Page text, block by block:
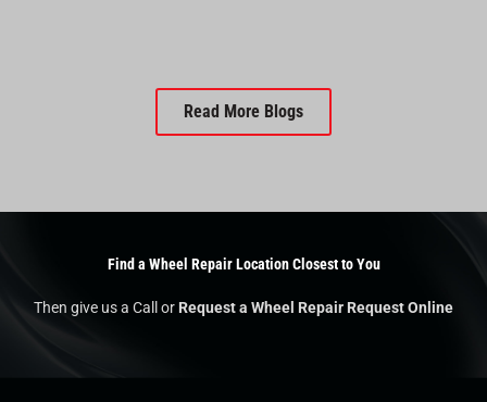
Read More Blogs
Find a Wheel Repair Location Closest to You
Then give us a Call orRequest a Wheel Repair Request Online